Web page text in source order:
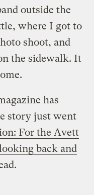
outside the
where I got to
shoot, and
the sidewalk. It
has
story just went
For the Avett
back and